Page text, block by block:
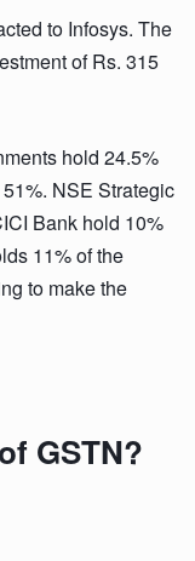
to Infosys. The
of Rs. 315
hold 24.5%
NSE Strategic
Bank hold 10%
11% of the
to make the
GSTN?